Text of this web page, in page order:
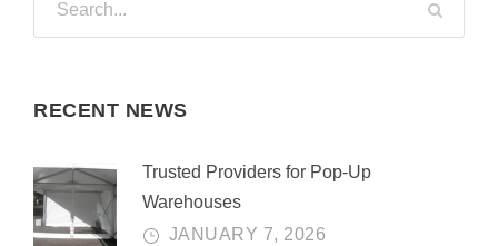
RECENT NEWS
Trusted Providers for Pop-Up
Warehouses
JANUARY 7, 2026